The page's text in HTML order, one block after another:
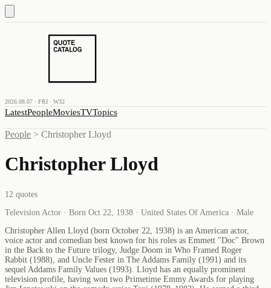
2026.08.07 · FRI · W32
LatestPeopleMoviesTVTopics
People > Christopher Lloyd
Christopher Lloyd
12 quotes
Television Actor · Born Oct 22, 1938 · United States Of America · Male
Christopher Allen Lloyd (born October 22, 1938) is an American actor,
voice actor and comedian best known for his roles as Emmett "Doc" Brown
in the Back to the Future trilogy, Judge Doom in Who Framed Roger
Rabbit (1988), and Uncle Fester in The Addams Family (1991) and its
sequel Addams Family Values (1993). Lloyd has an equally prominent
television profile, having won two Primetime Emmy Awards for playing